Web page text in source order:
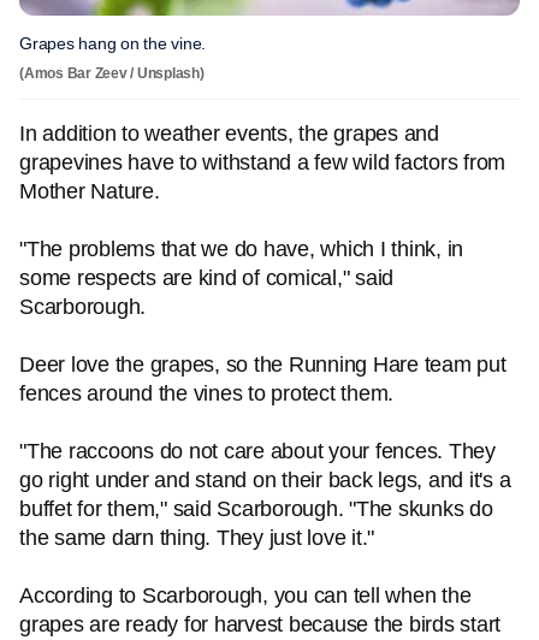
Grapes hang on the vine.
(Amos Bar Zeev / Unsplash)
In addition to weather events, the grapes and
grapevines have to withstand a few wild factors from
Mother Nature.
"The problems that we do have, which I think, in
some respects are kind of comical," said
Scarborough.
Deer love the grapes, so the Running Hare team put
fences around the vines to protect them.
"The raccoons do not care about your fences. They
go right under and stand on their back legs, and it's a
buffet for them," said Scarborough. "The skunks do
the same darn thing. They just love it."
According to Scarborough, you can tell when the
grapes are ready for harvest because the birds start